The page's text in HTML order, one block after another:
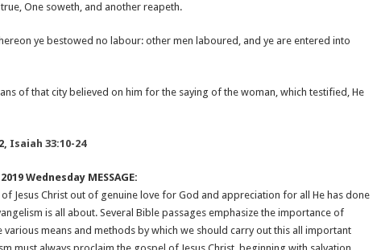
One soweth, and another reapeth.
ye bestowed no labour: other men laboured, and ye are entered into
of that city believed on him for the saying of the woman, which testified, He
, Isaiah 33:10-24
Wednesday MESSAGE:
Jesus Christ out of genuine love for God and appreciation for all He has done
is all about. Several Bible passages emphasize the importance of
various means and methods by which we should carry out this all important